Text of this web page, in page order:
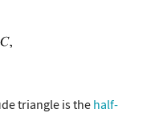
triangle is the half-